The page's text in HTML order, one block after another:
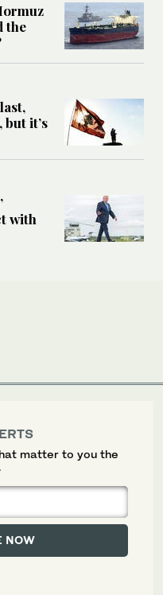
the
but it’s
with
matter to you the